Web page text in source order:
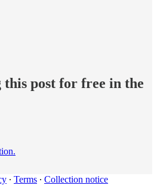
post for free in the
∙ Terms ∙ Collection notice